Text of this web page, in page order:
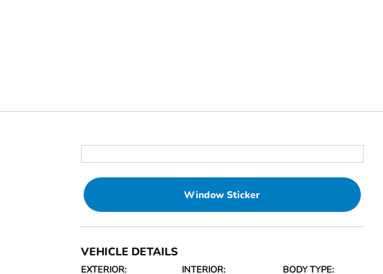
Window Sticker
VEHICLE DETAILS
EXTERIOR: INTERIOR: BODY TYPE: